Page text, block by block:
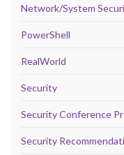
Network/System
PowerShell
RealWorld
Security
Security Conference
Security